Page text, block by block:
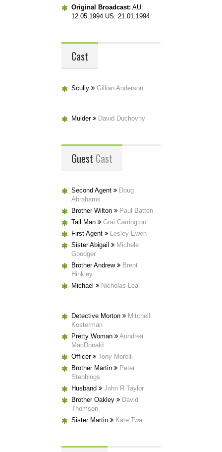
Original Broadcast: AU:
12.05.1994 US: 21.01.1994
Cast
Scully Gillian Anderson
Mulder David Duchovny
Guest Cast
Second Agent
Doug
Abrahams
Brother Wilton
Paul Batten
Tall Man
Grai Carrington
First Agent
Lesley Ewen
Sister Abigail
Michele
Goodger
Brother Andrew
Brent
Hinkley
Michael
Nicholas Lea
Detective Morton
Mitchell
Kosterman
Pretty Woman
Aundrea
MacDonald
Officer
Tony Morelli
Brother Martin
Peter
Stebbings
Husband
John R Taylor
Brother Oakley
David
Thomson
Sister Martin
Kate Twa